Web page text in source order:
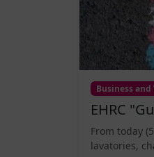
Business and
EHRC
From today
lavatories,